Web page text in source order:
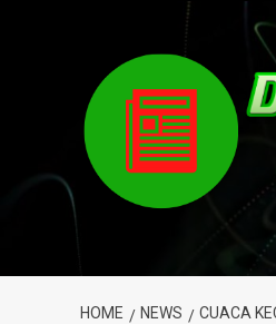
HOME NEWS CUACA